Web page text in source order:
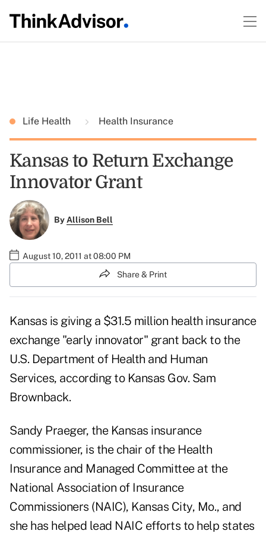
Life Health Health Insurance
Kansas to Return Exchange
Innovator Grant
ByAllison Bell
August 10, 2011 at 08:00 PM
Share & Print
Kansas is giving a $31.5 million health insurance
exchange "early innovator" grant back to the
U.S. Department of Health and Human
Services, according to Kansas Gov. Sam
Brownback.
Sandy Praeger, the Kansas insurance
commissioner, is the chair of the Health
Insurance and Managed Committee at the
National Association of Insurance
Commissioners (NAIC), Kansas City, Mo., and
she has helped lead NAIC efforts to help states